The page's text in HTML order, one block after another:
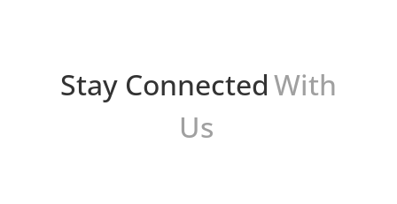
Stay ConnectedWith
Us